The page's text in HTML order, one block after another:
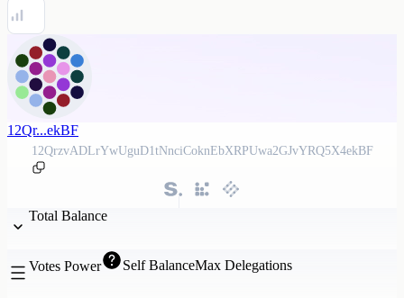
12Qr...ekBF
12QrzvADLrYwUguD1tNnciCoknEbXRPUwa2GJvYRQ5X4ekBF
Total Balance
Votes Power Self BalanceMax Delegations